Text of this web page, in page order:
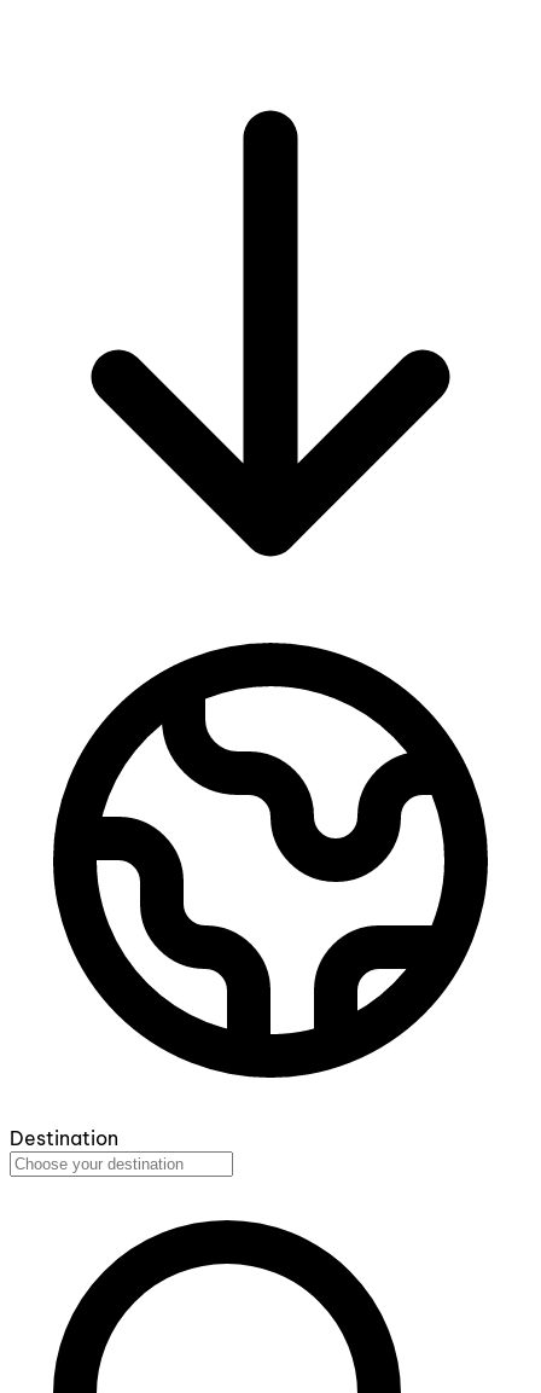
Destination